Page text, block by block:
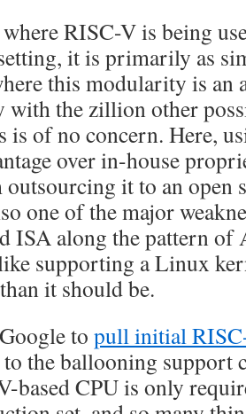
RISC-V is being
it is primarily as
this modularity is an
the zillion other
is of no concern. Here,
over in-house
it to an open
one of the major
ISA along the pattern
supporting a Linux
it should be.
to pull initial
to the ballooning support
based CPU is only